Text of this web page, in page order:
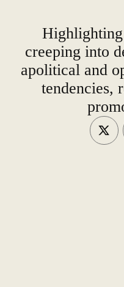
creeping into
apolitical and
tendencies,